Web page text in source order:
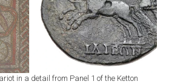
in a detail from Panel 1 of the Ketton